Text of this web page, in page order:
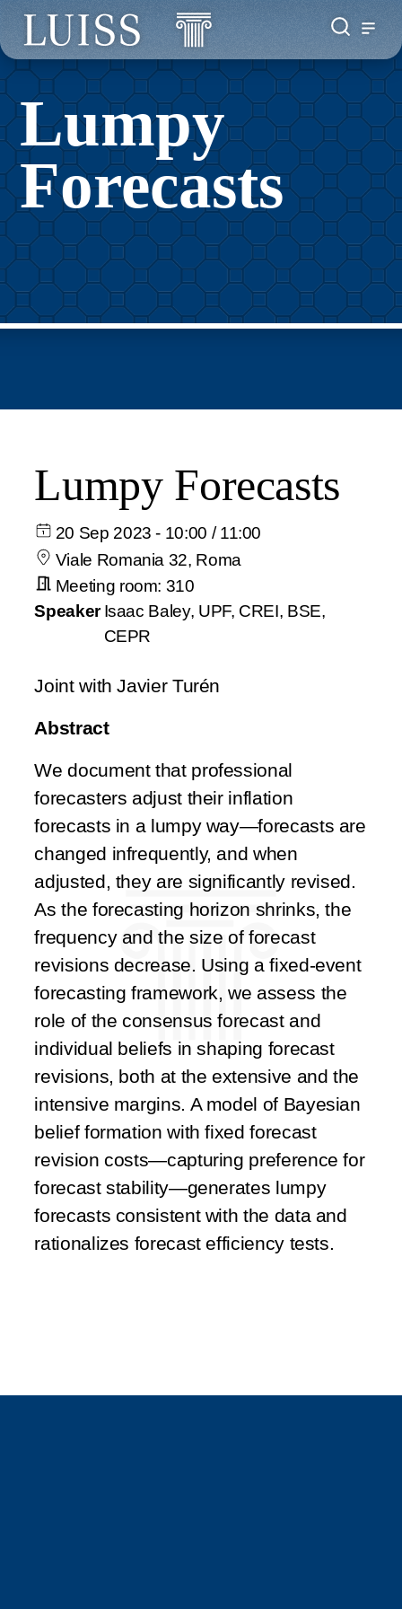
Lumpy
Forecasts
Lumpy Forecasts
20 Sep 2023 - 10:00 / 11:00
Viale Romania 32, Roma
Meeting room: 310
Speaker Isaac Baley, UPF, CREI, BSE,
CEPR
Joint with Javier Turén
Abstract
We document that professional
forecasters adjust their inflation
forecasts in a lumpy way—forecasts are
changed infrequently, and when
adjusted, they are significantly revised.
As the forecasting horizon shrinks, the
frequency and the size of forecast
revisions decrease. Using a fixed-event
forecasting framework, we assess the
role of the consensus forecast and
individual beliefs in shaping forecast
revisions, both at the extensive and the
intensive margins. A model of Bayesian
belief formation with fixed forecast
revision costs—capturing preference for
forecast stability—generates lumpy
forecasts consistent with the data and
rationalizes forecast efficiency tests.